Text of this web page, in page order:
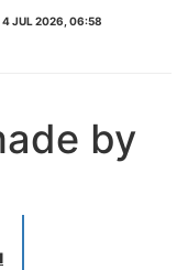
4 JUL 2026, 06:58
by